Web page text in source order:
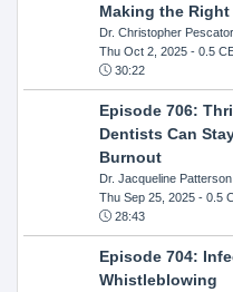
Making the
Dr. Christopher
Thu Oct 2, 2025- 0.5
30:22
Episode 706:
Dentists Can
Burnout
Dr. Jacqueline Patterson
Thu Sep 25, 2025- 0.5
28:43
Episode 704:
Whistleblowing